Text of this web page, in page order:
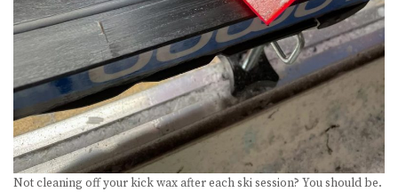
Not cleaning off your kick wax after each ski session? You should be.